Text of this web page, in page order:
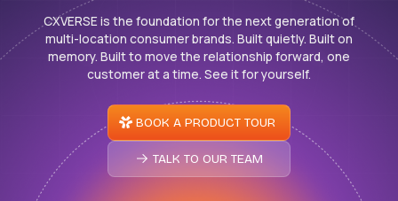
CXVERSE is the foundation for the next generation of
multi-location consumer brands. Built quietly. Built on
memory. Built to move the relationship forward, one
customer at a time. See it for yourself.
BOOK A PRODUCT TOUR
TALK TO OUR TEAM